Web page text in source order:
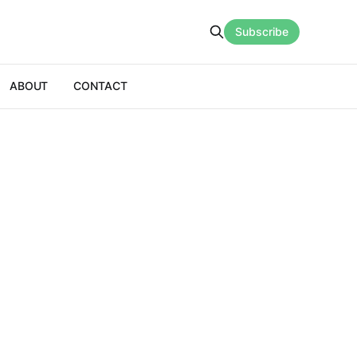
ABOUT CONTACT
Subscribe